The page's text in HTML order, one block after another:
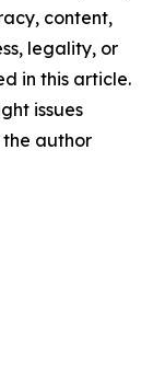
content,
legality, or
in this article.
issues
author